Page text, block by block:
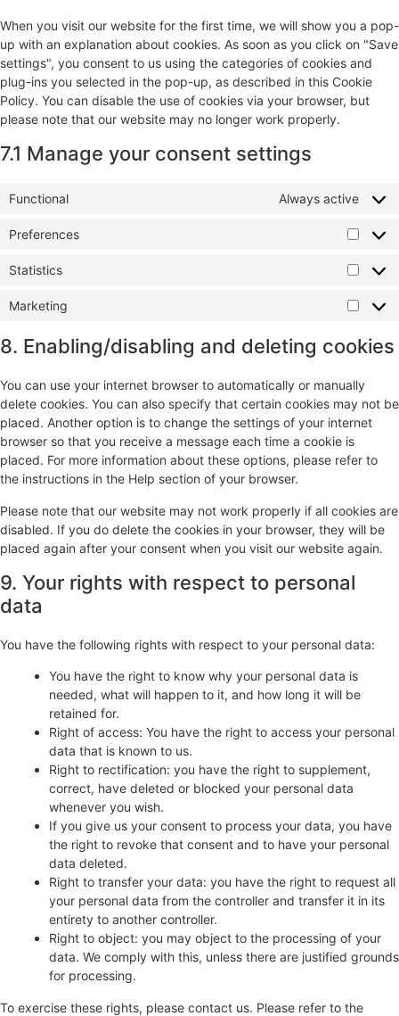
When you visit our website for the first time, we will show you a pop-
up with an explanation about cookies. As soon as you click on "Save
settings", you consent to us using the categories of cookies and
plug-ins you selected in the pop-up, as described in this Cookie
Policy. You can disable the use of cookies via your browser, but
please note that our website may no longer work properly.
7.1 Manage your consent settings
Functional Always active
Preferences
Statistics
Marketing
8. Enabling/disabling and deleting cookies
You can use your internet browser to automatically or manually
delete cookies. You can also specify that certain cookies may not be
placed. Another option is to change the settings of your internet
browser so that you receive a message each time a cookie is
placed. For more information about these options, please refer to
the instructions in the Help section of your browser.
Please note that our website may not work properly if all cookies are
disabled. If you do delete the cookies in your browser, they will be
placed again after your consent when you visit our website again.
9. Your rights with respect to personal
data
You have the following rights with respect to your personal data:
You have the right to know why your personal data is
needed, what will happen to it, and how long it will be
retained for.
Right of access: You have the right to access your personal
data that is known to us.
Right to rectification: you have the right to supplement,
correct, have deleted or blocked your personal data
whenever you wish.
If you give us your consent to process your data, you have
the right to revoke that consent and to have your personal
data deleted.
Right to transfer your data: you have the right to request all
your personal data from the controller and transfer it in its
entirety to another controller.
Right to object: you may object to the processing of your
data. We comply with this, unless there are justified grounds
for processing.
To exercise these rights, please contact us. Please refer to the